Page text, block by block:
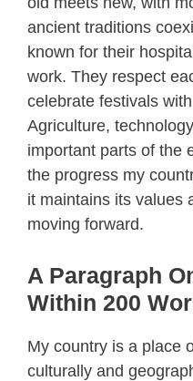
ancient traditions
known for their
work. They respect
celebrate festivals
Agriculture,
important parts of the
the progress my
it maintains its values
moving forward.
A Paragraph
Within 200
My country is a place
culturally and